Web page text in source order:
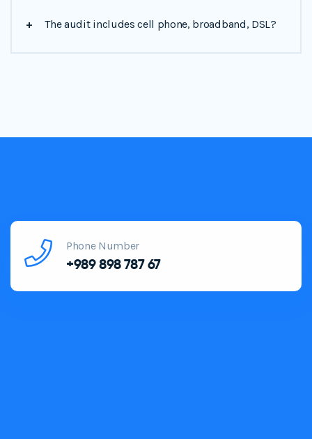
+ The audit includes cell phone, broadband, DSL?
Phone Number
+989 898 787 67